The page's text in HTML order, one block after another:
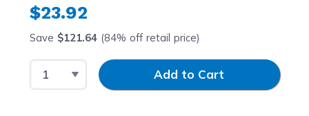
$23.92
Save $121.64(84% off retail price)
Select QuantityInput QuantityAdd to Cart